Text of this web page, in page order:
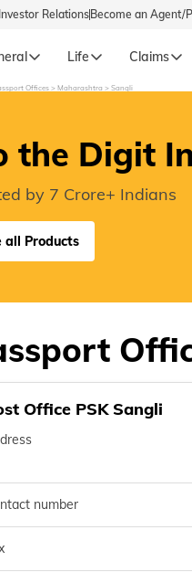
Investor Relations Become an Agent/
Life Claims
General
Offices Maharashtra Sangli
the Digit
by 7 Crore+ Indians
all Products
Office PSK Sangli
number